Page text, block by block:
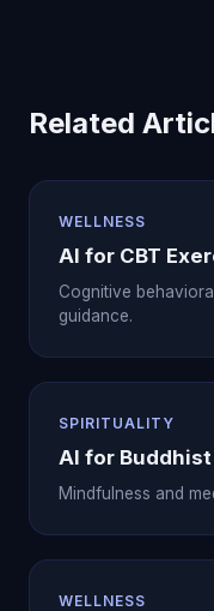
Related
WELLNESS
AI for CBT
Cognitive
guidance.
SPIRITUALITY
AI for
Mindfulness and
WELLNESS